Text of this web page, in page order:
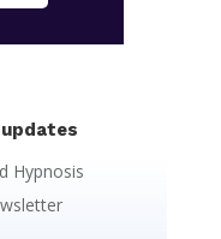
Hypnosis